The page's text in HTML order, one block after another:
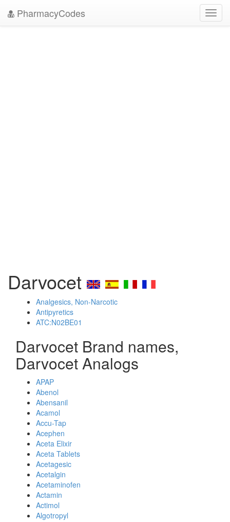
PharmacyCodes
Darvocet
Analgesics, Non-Narcotic
Antipyretics
ATC:N02BE01
Darvocet Brand names,
Darvocet Analogs
APAP
Abenol
Abensanil
Acamol
Accu-Tap
Acephen
Aceta Elixir
Aceta Tablets
Acetagesic
Acetalgin
Acetaminofen
Actamin
Actimol
Algotropyl